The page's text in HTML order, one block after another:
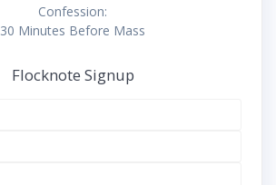
Confession:
30 Minutes Before Mass
Flocknote Signup